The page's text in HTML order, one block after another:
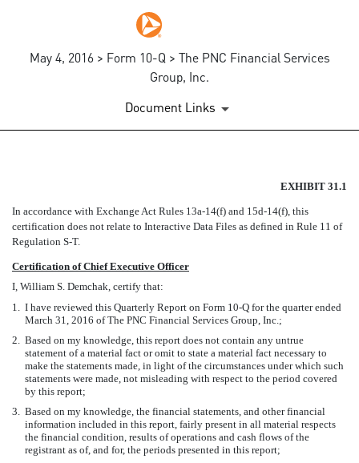
May 4, 2016 > Form 10-Q > The PNC Financial Services
Group, Inc.
Document Links
Published on May 4, 2016
EXHIBIT 31.1
In accordance with Exchange Act Rules 13a-14(f) and 15d-14(f), this
certification does not relate to Interactive Data Files as defined in Rule 11 of
Regulation S-T.
Certification of Chief Executive Officer
I, William S. Demchak, certify that:
1. I have reviewed this Quarterly Report on Form 10-Q for the quarter ended
March 31, 2016 of The PNC Financial Services Group, Inc.;
2. Based on my knowledge, this report does not contain any untrue
statement of a material fact or omit to state a material fact necessary to
make the statements made, in light of the circumstances under which such
statements were made, not misleading with respect to the period covered
by this report;
3. Based on my knowledge, the financial statements, and other financial
information included in this report, fairly present in all material respects
the financial condition, results of operations and cash flows of the
registrant as of, and for, the periods presented in this report;